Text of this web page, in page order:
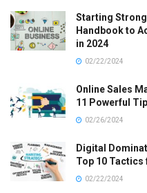
Starting
Handbook to
in 2024
02/22/2024
Online Sales
11 Powerful
02/26/2024
Digital
Top 10 Tactics
02/22/2024